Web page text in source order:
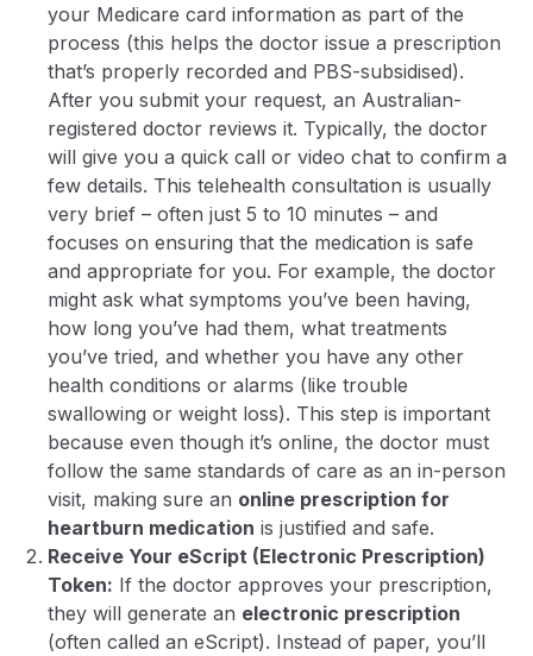
your Medicare card information as part of the
process (this helps the doctor issue a prescription
that’s properly recorded and PBS-subsidised).
After you submit your request, an Australian-
registered doctor reviews it. Typically, the doctor
will give you a quick call or video chat to confirm a
few details. This telehealth consultation is usually
very brief – often just 5 to 10 minutes – and
focuses on ensuring that the medication is safe
and appropriate for you. For example, the doctor
might ask what symptoms you’ve been having,
how long you’ve had them, what treatments
you’ve tried, and whether you have any other
health conditions or alarms (like trouble
swallowing or weight loss). This step is important
because even though it’s online, the doctor must
follow the same standards of care as an in-person
visit, making sure an online prescription for
heartburn medication is justified and safe.
Receive Your eScript (Electronic Prescription)
Token: If the doctor approves your prescription,
they will generate an electronic prescription
(often called an eScript). Instead of paper, you’ll